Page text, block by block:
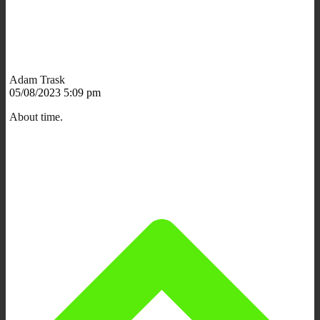
Adam Trask
05/08/2023 5:09 pm
About time.